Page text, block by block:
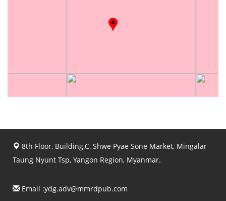
8th Floor, Building.C, Shwe Pyae Sone Market, Mingalar
Taung Nyunt Tsp, Yangon Region, Myanmar.
Email :ydg.adv@mmrdpub.com